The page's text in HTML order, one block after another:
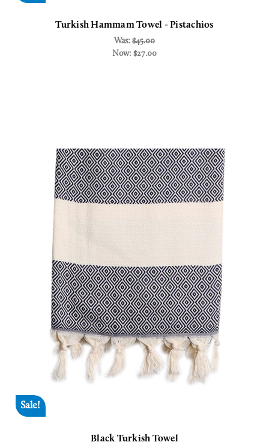
Turkish Hammam Towel - Pistachios
Was: $45.00
Now: $27.00
Sale!
Black Turkish Towel